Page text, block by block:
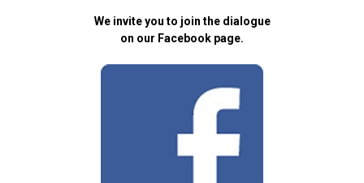
We invite you to join the dialogue
on our Facebook page.